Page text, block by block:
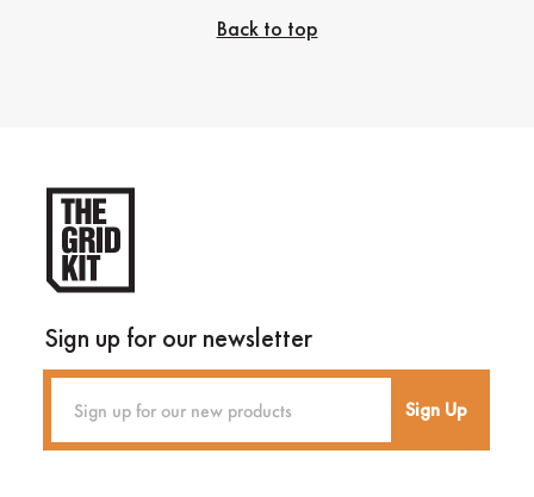
Back to top
Sign up for our newsletter
Sign Up